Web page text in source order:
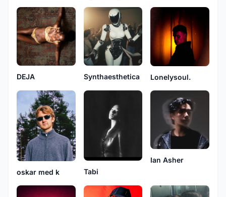
DEJA Synthaesthetica Lonelysoul.
oskar med k Tabi
Ian Asher